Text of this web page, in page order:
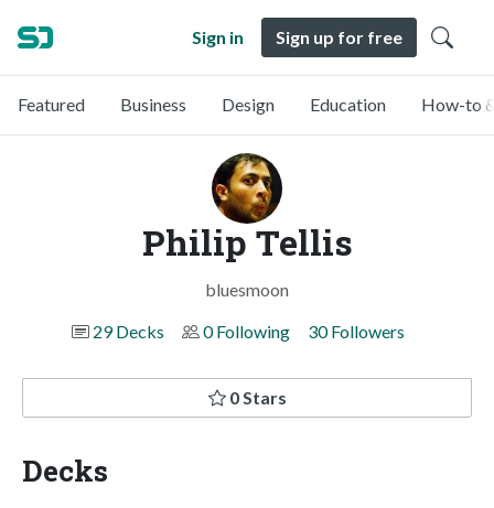
Sign in Sign up for free
Featured Business Design Education How-to
Philip Tellis
bluesmoon
29 Decks
0 Following 30 Followers
0 Stars
Decks